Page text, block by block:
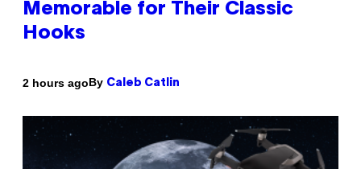
Memorable for Their Classic
Hooks
2 hours agoBy Caleb Catlin